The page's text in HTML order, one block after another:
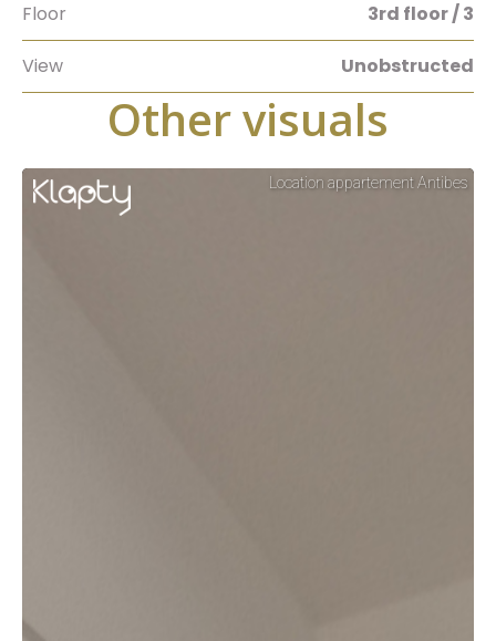
Floor 3rd floor / 3
View Unobstructed
Other visuals